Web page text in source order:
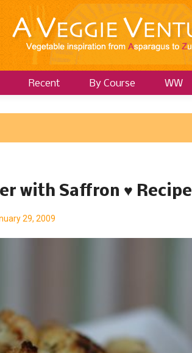
Recent By Course WW
with Saffron ♥ Recipe
29, 2009